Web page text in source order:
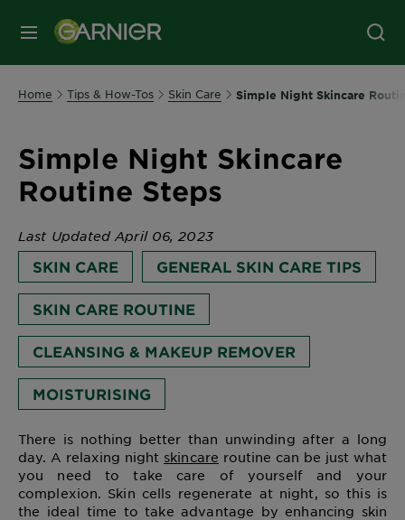
MENU
Home Tips & How-Tos Skin Care Simple Night Skincare
Simple Night Skincare
Routine Steps
Last Updated April 06, 2023
SKIN CARE GENERAL SKIN CARE TIPS
SKIN CARE ROUTINE
CLEANSING & MAKEUP REMOVER
MOISTURISING
There is nothing better than unwinding after a long
day. A relaxing night skincare routine can be just what
you need to take care of yourself and your
complexion. Skin cells regenerate at night, so this is
the ideal time to take advantage by enhancing skin